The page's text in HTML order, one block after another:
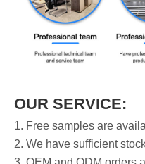
OUR SERVICE:
1. Free samples are
2. We have sufficient